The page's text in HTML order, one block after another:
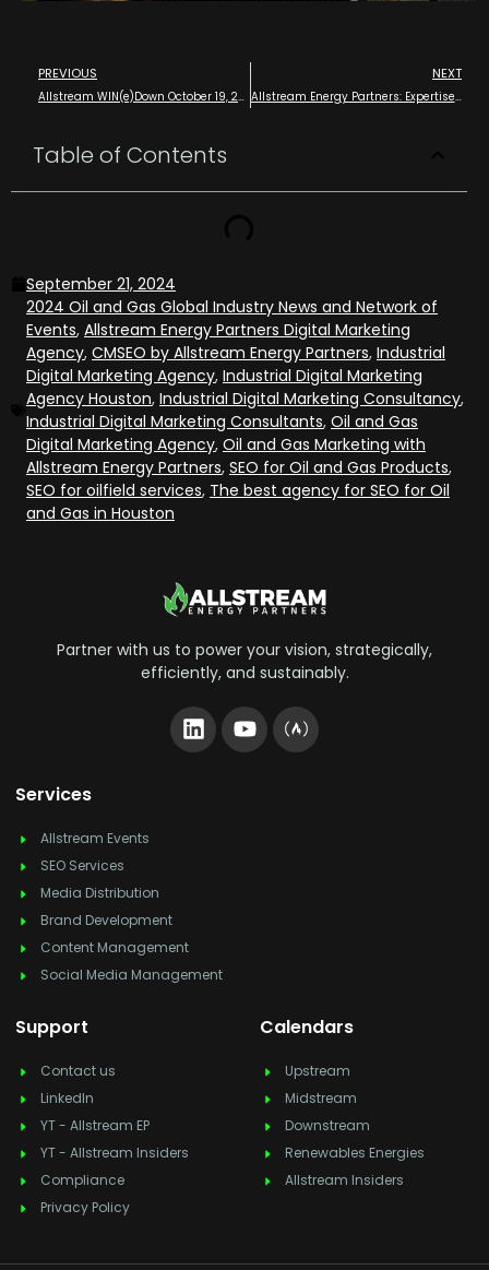
PREVIOUS
Allstream WIN(e)Down October 19, 2024 – Wine Tasting Executive and Future Leader VIP Meetup – Houston
NEXT
Allstream Energy Partners: Expertise Across the Entire Energy Value Chain with Digital Marketing Experts that Know Oil and Gas in Houston
Table of Contents
September 21, 2024
2024 Oil and Gas Global Industry News and Network of
Events, Allstream Energy Partners Digital Marketing
Agency, CMSEO by Allstream Energy Partners, Industrial
Digital Marketing Agency, Industrial Digital Marketing
Agency Houston, Industrial Digital Marketing Consultancy,
Industrial Digital Marketing Consultants, Oil and Gas
Digital Marketing Agency, Oil and Gas Marketing with
Allstream Energy Partners, SEO for Oil and Gas Products,
SEO for oilfield services, The best agency for SEO for Oil
and Gas in Houston
Partner with us to power your vision, strategically,
efficiently, and sustainably.
Services
Allstream Events
SEO Services
Media Distribution
Brand Development
Content Management
Social Media Management
Support
Contact us
LinkedIn
YT - Allstream EP
YT - Allstream Insiders
Compliance
Privacy Policy
Calendars
Upstream
Midstream
Downstream
Renewables Energies
Allstream Insiders